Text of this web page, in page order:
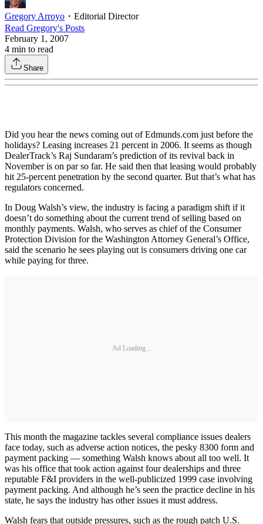
Gregory Arroyo ・ Editorial Director
Read Gregory's Posts
February 1, 2007
4 min to read
Share
Did you hear the news coming out of Edmunds.com just before the
holidays? Leasing increases 21 percent in 2006. It seems as though
DealerTrack’s Raj Sundaram’s prediction of its revival back in
November is on par so far. He said then that leasing would probably
hit 25-percent penetration by the second quarter. But that’s what has
regulators concerned.
In Doug Walsh’s view, the industry is facing a paradigm shift if it
doesn’t do something about the current trend of selling based on
monthly payments. Walsh, who serves as chief of the Consumer
Protection Division for the Washington Attorney General’s Office,
said the scenario he sees playing out is consumers driving one car
while paying for three.
Ad Loading...
This month the magazine tackles several compliance issues dealers
face today, such as adverse action notices, the pesky 8300 form and
payment packing — something Walsh knows about all too well. It
was his office that took action against four dealerships and three
reputable F&I providers in the well-publicized 1999 case involving
payment packing. And although he’s seen the practice decline in his
state, he says the industry has other issues it must address.
Walsh fears that outside pressures, such as the rough patch U.S.